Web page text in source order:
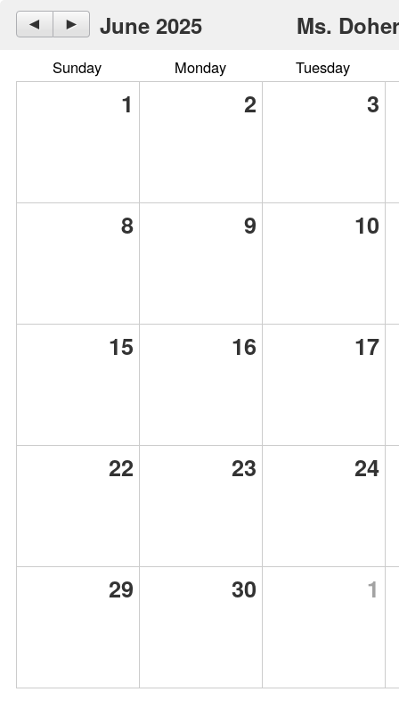
◄ ► June 2025 Ms.
Sunday Monday Tuesday
1 2 3
8 9 10
15 16 17
22 23 24
29 30 1